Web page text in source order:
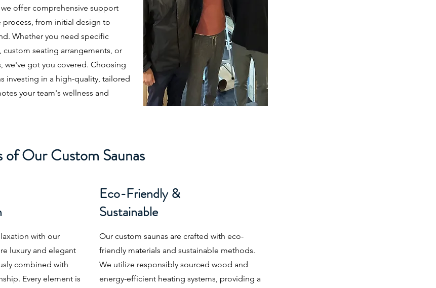
offer comprehensive support
from initial design to
Whether you need specific
seating arrangements, or
we've got you covered. Choosing
investing in a high-quality, tailored
your team's wellness and
of Our Custom Saunas
with our
luxury and elegant
combined with
Every element is
Eco-Friendly &
Sustainable
Our custom saunas are crafted with eco-
friendly materials and sustainable methods.
We utilize responsibly sourced wood and
energy-efficient heating systems, providing a